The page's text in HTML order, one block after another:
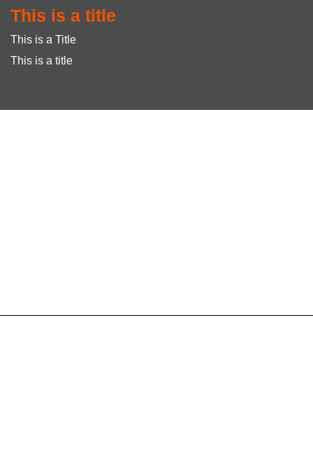
This is a title
This is a Title
This is a title